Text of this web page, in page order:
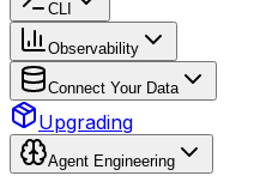
CLI
Observability
Connect Your Data
Upgrading
Agent Engineering